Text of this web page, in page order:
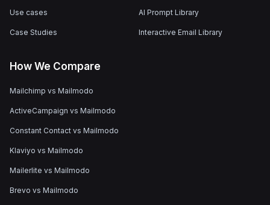
Use cases
Case Studies
AI Prompt Library
Interactive Email Library
How We Compare
Mailchimp vs Mailmodo
ActiveCampaign vs Mailmodo
Constant Contact vs Mailmodo
Klaviyo vs Mailmodo
Mailerlite vs Mailmodo
Brevo vs Mailmodo